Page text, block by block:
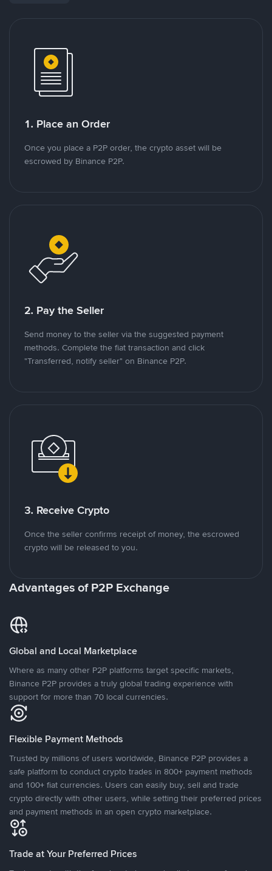
1. Place an Order
Once you place a P2P order, the crypto asset will be
escrowed by Binance P2P.
2. Pay the Seller
Send money to the seller via the suggested payment
methods. Complete the fiat transaction and click
"Transferred, notify seller" on Binance P2P.
3. Receive Crypto
Once the seller confirms receipt of money, the escrowed
crypto will be released to you.
Advantages of P2P Exchange
Global and Local Marketplace
Where as many other P2P platforms target specific markets,
Binance P2P provides a truly global trading experience with
support for more than 70 local currencies.
Flexible Payment Methods
Trusted by millions of users worldwide, Binance P2P provides a
safe platform to conduct crypto trades in 800+ payment methods
and 100+ fiat currencies. Users can easily buy, sell and trade
crypto directly with other users, while setting their preferred prices
and payment methods in an open crypto marketplace.
Trade at Your Preferred Prices